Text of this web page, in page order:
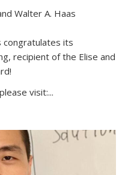
Walter A. Haas
congratulates its
recipient of the Elise and
visit:...